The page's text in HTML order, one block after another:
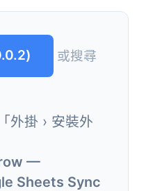
或搜尋
掛 › 安裝外
—
Sheets Sync